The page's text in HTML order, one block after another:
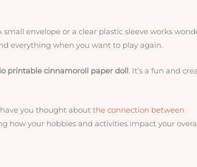
envelope or a clear plastic sleeve works
everything when you want to play again.
printable cinnamoroll paper doll. It’s a fun and
you thought about the connection between
how your hobbies and activities impact your